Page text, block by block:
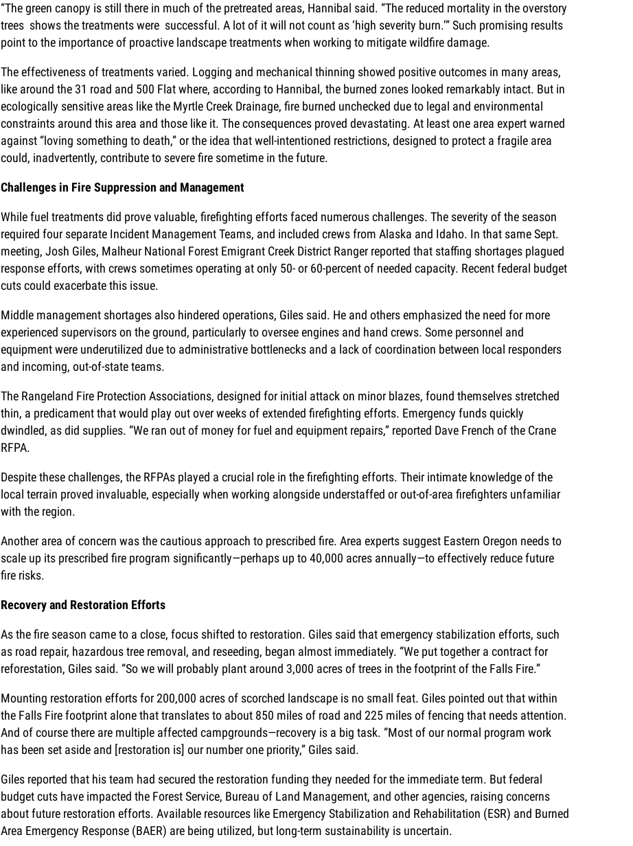
“The green canopy is still there in much of the pretreated areas, Hannibal said. “The reduced mortality in the overstory
trees shows the treatments were successful. A lot of it will not count as ‘high severity burn.’” Such promising results
point to the importance of proactive landscape treatments when working to mitigate wildfire damage.
The effectiveness of treatments varied. Logging and mechanical thinning showed positive outcomes in many areas,
like around the 31 road and 500 Flat where, according to Hannibal, the burned zones looked remarkably intact. But in
ecologically sensitive areas like the Myrtle Creek Drainage, fire burned unchecked due to legal and environmental
constraints around this area and those like it. The consequences proved devastating. At least one area expert warned
against “loving something to death,” or the idea that well-intentioned restrictions, designed to protect a fragile area
could, inadvertently, contribute to severe fire sometime in the future.
Challenges in Fire Suppression and Management
While fuel treatments did prove valuable, firefighting efforts faced numerous challenges. The severity of the season
required four separate Incident Management Teams, and included crews from Alaska and Idaho. In that same Sept.
meeting, Josh Giles, Malheur National Forest Emigrant Creek District Ranger reported that staffing shortages plagued
response efforts, with crews sometimes operating at only 50- or 60-percent of needed capacity. Recent federal budget
cuts could exacerbate this issue.
Middle management shortages also hindered operations, Giles said. He and others emphasized the need for more
experienced supervisors on the ground, particularly to oversee engines and hand crews. Some personnel and
equipment were underutilized due to administrative bottlenecks and a lack of coordination between local responders
and incoming, out-of-state teams.
The Rangeland Fire Protection Associations, designed for initial attack on minor blazes, found themselves stretched
thin, a predicament that would play out over weeks of extended firefighting efforts. Emergency funds quickly
dwindled, as did supplies. “We ran out of money for fuel and equipment repairs,” reported Dave French of the Crane
RFPA.
Despite these challenges, the RFPAs played a crucial role in the firefighting efforts. Their intimate knowledge of the
local terrain proved invaluable, especially when working alongside understaffed or out-of-area firefighters unfamiliar
with the region.
Another area of concern was the cautious approach to prescribed fire. Area experts suggest Eastern Oregon needs to
scale up its prescribed fire program significantly—perhaps up to 40,000 acres annually—to effectively reduce future
fire risks.
Recovery and Restoration Efforts
As the fire season came to a close, focus shifted to restoration. Giles said that emergency stabilization efforts, such
as road repair, hazardous tree removal, and reseeding, began almost immediately. “We put together a contract for
reforestation, Giles said. “So we will probably plant around 3,000 acres of trees in the footprint of the Falls Fire.”
Mounting restoration efforts for 200,000 acres of scorched landscape is no small feat. Giles pointed out that within
the Falls Fire footprint alone that translates to about 850 miles of road and 225 miles of fencing that needs attention.
And of course there are multiple affected campgrounds—recovery is a big task. “Most of our normal program work
has been set aside and [restoration is] our number one priority,” Giles said.
Giles reported that his team had secured the restoration funding they needed for the immediate term. But federal
budget cuts have impacted the Forest Service, Bureau of Land Management, and other agencies, raising concerns
about future restoration efforts. Available resources like Emergency Stabilization and Rehabilitation (ESR) and Burned
Area Emergency Response (BAER) are being utilized, but long-term sustainability is uncertain.